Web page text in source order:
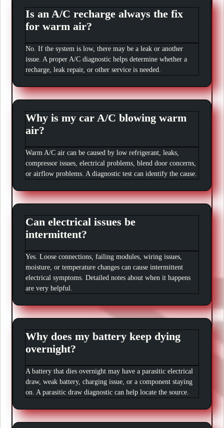
Is an A/C recharge always the fix
for warm air?
No. If the system is low, there may be a leak or another
issue. A proper A/C diagnostic helps determine whether a
recharge, leak repair, or other service is needed.
Why is my car A/C blowing warm
air?
Warm A/C air can be caused by low refrigerant, leaks,
compressor issues, electrical problems, blend door concerns,
or airflow problems. A diagnostic test can identify the cause.
Can electrical issues be
intermittent?
Yes. Loose connections, failing modules, wiring issues,
moisture, or temperature changes can cause intermittent
electrical symptoms. Detailed notes about when it happens
are very helpful.
Why does my battery keep dying
overnight?
A battery that dies overnight may have a parasitic electrical
draw, weak battery, charging issue, or a component staying
on. A parasitic draw diagnostic can help locate the source.